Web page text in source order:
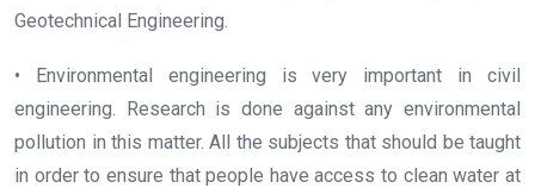
Geotechnical Engineering.
• Environmental engineering is very important in civil
engineering. Research is done against any environmental
pollution in this matter. All the subjects that should be taught
in order to ensure that people have access to clean water at